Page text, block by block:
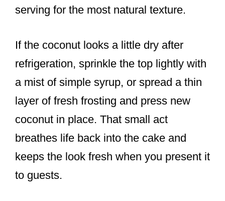
serving for the most natural texture.
If the coconut looks a little dry after
refrigeration, sprinkle the top lightly with
a mist of simple syrup, or spread a thin
layer of fresh frosting and press new
coconut in place. That small act
breathes life back into the cake and
keeps the look fresh when you present it
to guests.